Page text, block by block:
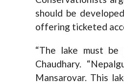
should be
offering ticketed
“The lake must
Chaudhary.
Mansarovar. This